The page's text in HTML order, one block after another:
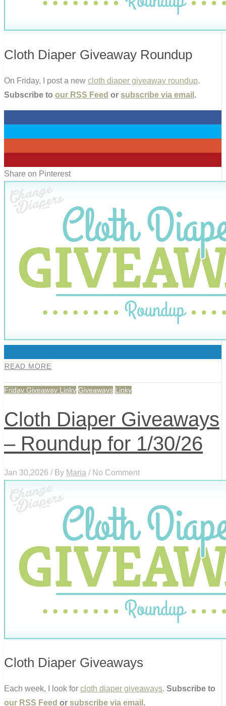
Cloth Diaper Giveaway Roundup
On Friday, I post a new cloth diaper giveaway roundup.
Subscribe to our RSS Feed or subscribe via email .
Share on Pinterest
READ MORE
Friday Giveaway Linky Giveaways Linky
Cloth Diaper Giveaways
– Roundup for 1/30/26
Jan 30,2026 / By Maria / No Comment
Cloth Diaper Giveaways
Each week, I look for cloth diaper giveaways. Subscribe to
our RSS Feed or subscribe via email .